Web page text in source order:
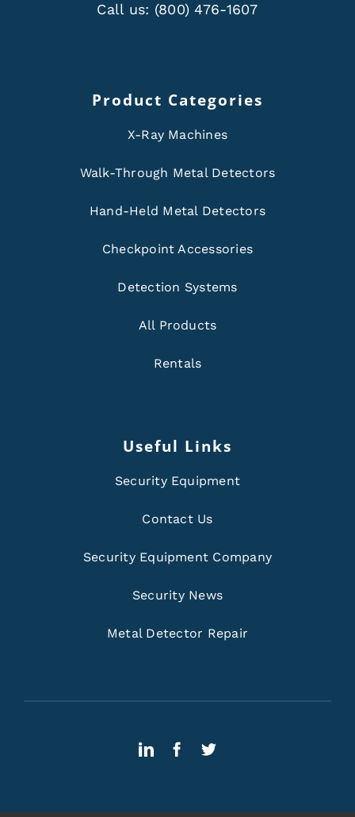
Call us: (800) 476-1607
Product Categories
X-Ray Machines
Walk-Through Metal Detectors
Hand-Held Metal Detectors
Checkpoint Accessories
Detection Systems
All Products
Rentals
Useful Links
Security Equipment
Contact Us
Security Equipment Company
Security News
Metal Detector Repair